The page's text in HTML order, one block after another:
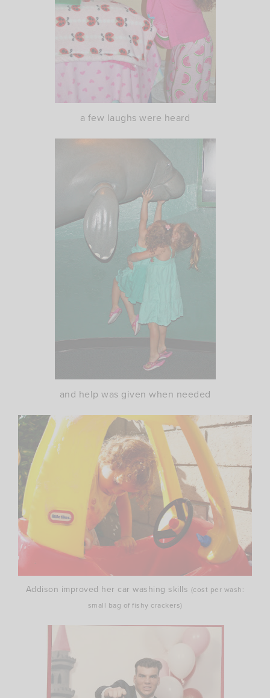
a few laughs were heard
and help was given when needed
Addison improved her car washing skills (cost per wash:
small bag of fishy crackers)